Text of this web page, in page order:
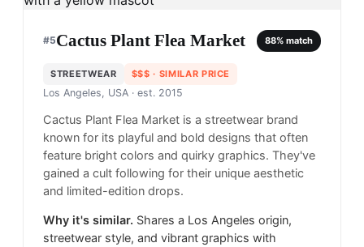
#5Cactus Plant Flea Market 88% match
STREETWEAR $$$ · SIMILAR PRICE
Los Angeles, USA · est. 2015
Cactus Plant Flea Market is a streetwear brand
known for its playful and bold designs that often
feature bright colors and quirky graphics. They've
gained a cult following for their unique aesthetic
and limited-edition drops.
Why it's similar. Shares a Los Angeles origin,
streetwear style, and vibrant graphics with